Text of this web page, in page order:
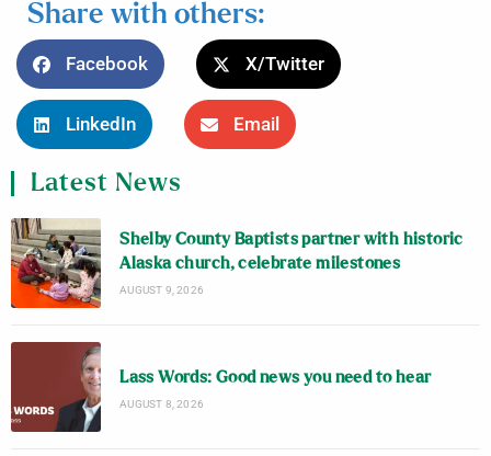
Share with others:
Facebook X/Twitter
LinkedIn Email
Latest News
Shelby County Baptists partner with historic
Alaska church, celebrate milestones
AUGUST 9, 2026
Lass Words: Good news you need to hear
AUGUST 8, 2026